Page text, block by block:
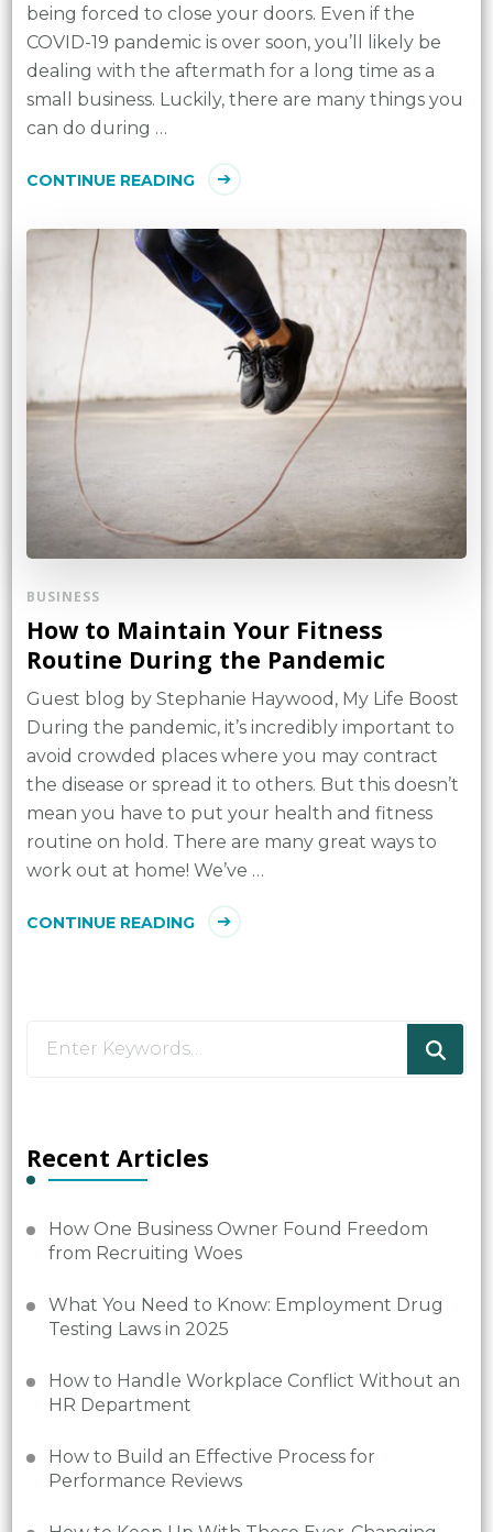
being forced to close your doors. Even if the
COVID-19 pandemic is over soon, you’ll likely be
dealing with the aftermath for a long time as a
small business. Luckily, there are many things you
can do during …
CONTINUE READING
BUSINESS
How to Maintain Your Fitness
Routine During the Pandemic
Guest blog by Stephanie Haywood, My Life Boost
During the pandemic, it’s incredibly important to
avoid crowded places where you may contract
the disease or spread it to others. But this doesn’t
mean you have to put your health and fitness
routine on hold. There are many great ways to
work out at home! We’ve …
CONTINUE READING
Recent Articles
How One Business Owner Found Freedom
from Recruiting Woes
What You Need to Know: Employment Drug
Testing Laws in 2025
How to Handle Workplace Conflict Without an
HR Department
How to Build an Effective Process for
Performance Reviews